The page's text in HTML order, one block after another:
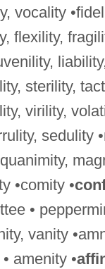
vocality
flexility,
sterility,
virility,
sedulity
•comity •
•
vanity
amenity •